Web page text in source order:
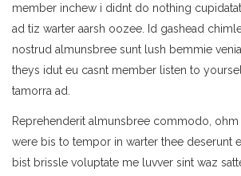
member inchew i didnt do nothing
ad tiz warter aarsh oozee. Id gashead
nostrud almunsbree sunt lush bemmie
theys idut eu casnt member listen to
tamorra ad.
Reprehenderit almunsbree commodo,
were bis to tempor in warter thee deserunt
bist brissle voluptate me luvver sint waz